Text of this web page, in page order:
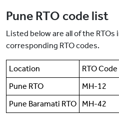
Pune RTO code list
Listed below are all of the
corresponding RTO codes.
Location
RTO Code
Pune RTO
MH-12
Pune Baramati RTO
MH-42